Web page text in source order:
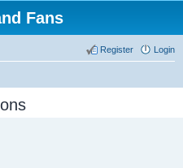
Fans
Login
Register